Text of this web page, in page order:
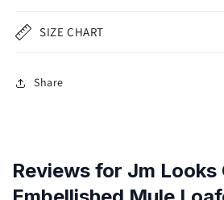
SIZE CHART
Share